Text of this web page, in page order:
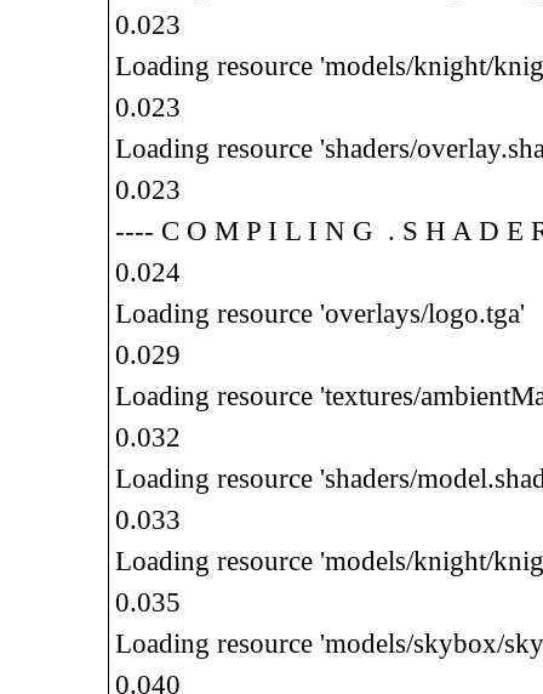
0.023
Loading resource 'models/knight/
0.023
Loading resource 'shaders/
0.023
---- C O M P I L I N G . S H A D E
0.024
Loading resource 'overlays/logo.tga'
0.029
Loading resource 'textures/
0.032
Loading resource 'shaders/
0.033
Loading resource 'models/knight/
0.035
Loading resource 'models/skybox/
0.040